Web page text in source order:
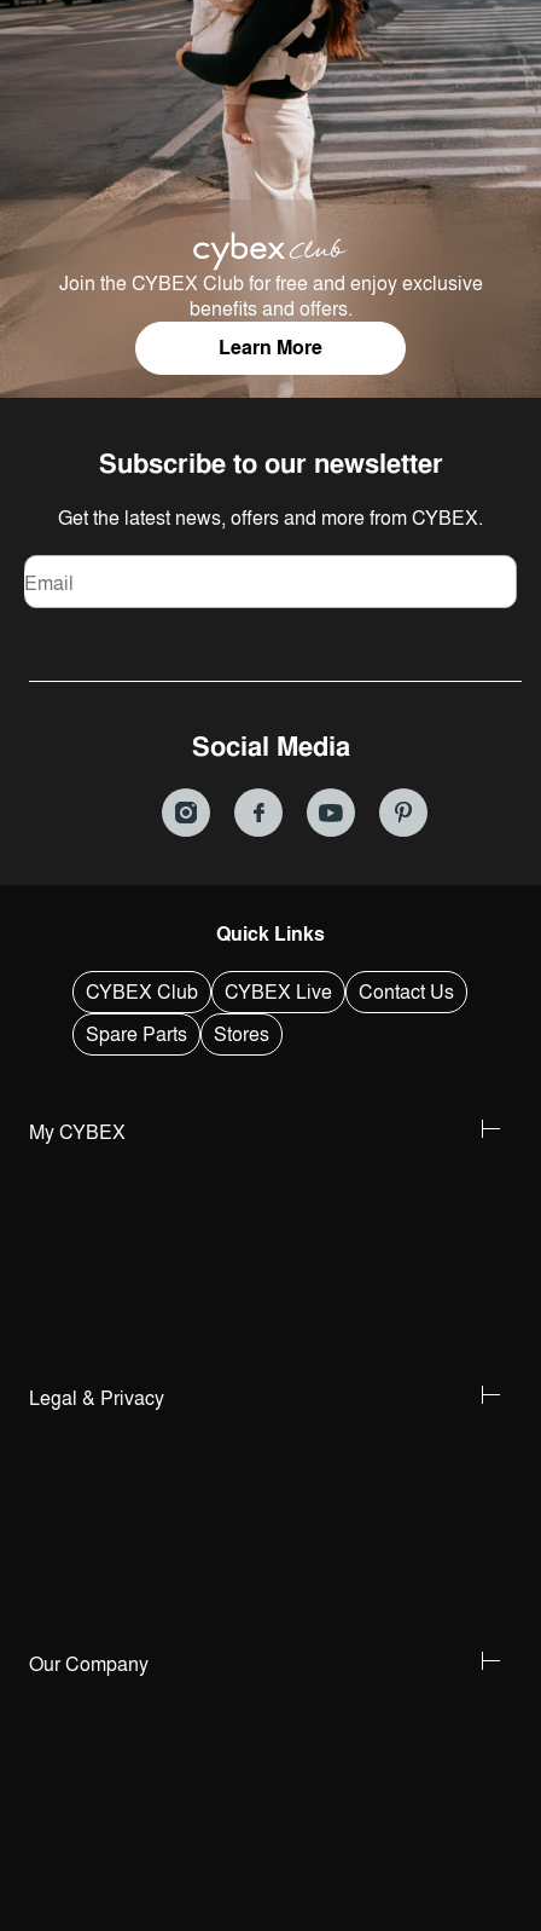
Join the CYBEX Club for free and enjoy exclusive
benefits and offers.
Learn More
Subscribe to our newsletter
Get the latest news, offers and more from CYBEX.
Email
Social Media
Quick Links
CYBEX Club CYBEX Live
Contact Us
Spare Parts
Stores
My CYBEX
Legal & Privacy
Our Company